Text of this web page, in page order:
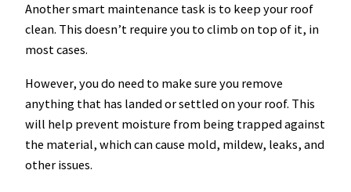
Another smart maintenance task is to keep your roof
clean. This doesn’t require you to climb on top of it, in
most cases.
However, you do need to make sure you remove
anything that has landed or settled on your roof. This
will help prevent moisture from being trapped against
the material, which can cause mold, mildew, leaks, and
other issues.